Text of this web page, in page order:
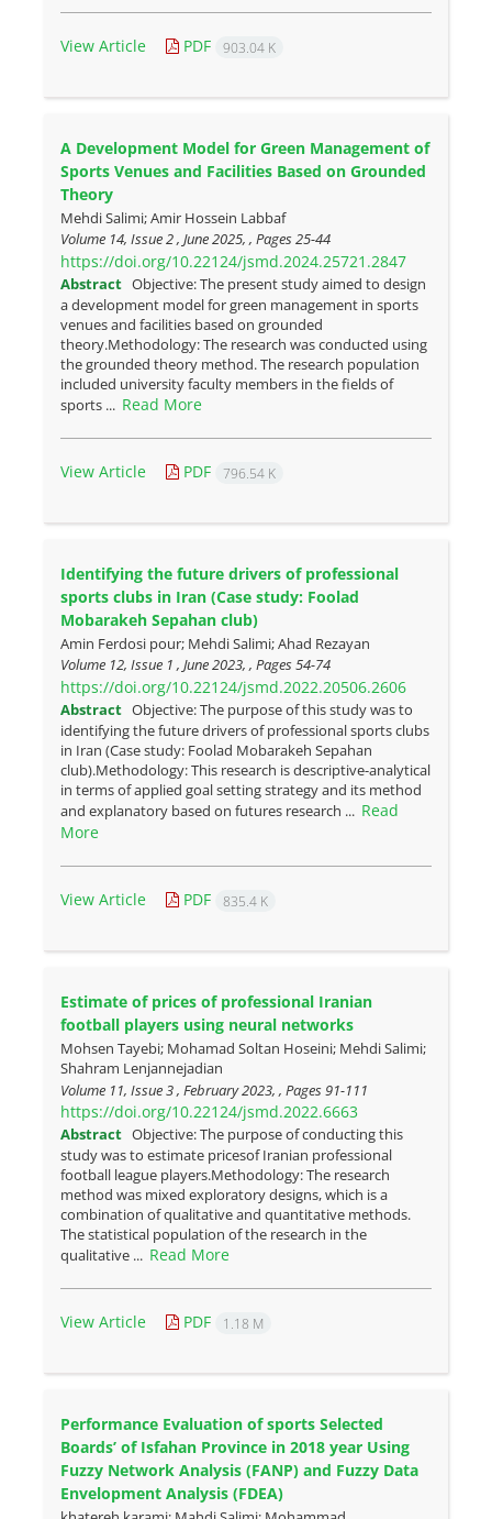
View Article PDF 903.04 K
A Development Model for Green Management of
Sports Venues and Facilities Based on Grounded
Theory
Mehdi Salimi; Amir Hossein Labbaf
Volume 14, Issue 2 , June 2025, , Pages25-44
https://doi.org/10.22124/jsmd.2024.25721.2847
Abstract Objective: The present study aimed to design
a development model for green management in sports
venues and facilities based on grounded
theory.Methodology: The research was conducted using
the grounded theory method. The research population
included university faculty members in the fields of
sports ... Read More
View Article PDF 796.54 K
Identifying the future drivers of professional
sports clubs in Iran (Case study: Foolad
Mobarakeh Sepahan club)
Amin Ferdosi pour; Mehdi Salimi; Ahad Rezayan
Volume 12, Issue 1 , June 2023, , Pages54-74
https://doi.org/10.22124/jsmd.2022.20506.2606
Abstract Objective: The purpose of this study was to
identifying the future drivers of professional sports clubs
in Iran (Case study: Foolad Mobarakeh Sepahan
club).Methodology: This research is descriptive-analytical
in terms of applied goal setting strategy and its method
and explanatory based on futures research ... Read
More
View Article PDF 835.4 K
Estimate of prices of professional Iranian
football players using neural networks
Mohsen Tayebi; Mohamad Soltan Hoseini; Mehdi Salimi;
Shahram Lenjannejadian
Volume 11, Issue 3 , February 2023, , Pages 91-111
https://doi.org/10.22124/jsmd.2022.6663
Abstract Objective: The purpose of conducting this
study was to estimate pricesof Iranian professional
football league players.Methodology: The research
method was mixed exploratory designs, which is a
combination of qualitative and quantitative methods.
The statistical population of the research in the
qualitative ... Read More
View Article PDF 1.18 M
Performance Evaluation of sports Selected
Boards’ of Isfahan Province in 2018 year Using
Fuzzy Network Analysis (FANP) and Fuzzy Data
Envelopment Analysis (FDEA)